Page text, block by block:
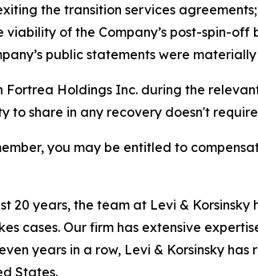
the transition services
of the Company’s post-spin-off
public statements were
Fortrea Holdings Inc. during the
to share in any recovery doesn't
you may be entitled to
20 years, the team at Levi &
cases. Our firm has extensive
years in a row, Levi & Korsinsky
States.